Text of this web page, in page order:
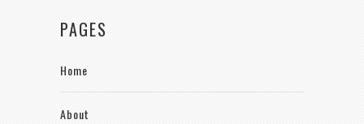
PAGES
Home
About